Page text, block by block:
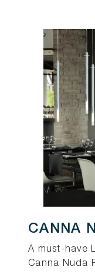
CANNA
A must-have
Canna Nuda